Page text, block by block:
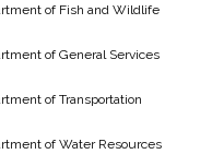
Engineering,
of Fish and Wildlife
of General Services
of Transportation
of Water Resources